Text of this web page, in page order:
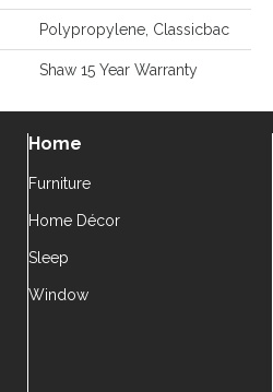
Polypropylene, Classicbac
Shaw 15 Year Warranty
Home
Furniture
Home Décor
Sleep
Window